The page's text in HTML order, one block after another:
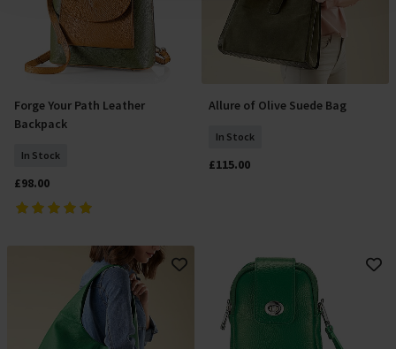
Add To Basket
Forge Your Path Leather
Backpack
In Stock
£98.00
Add To Basket
Allure of Olive Suede Bag
In Stock
£115.00